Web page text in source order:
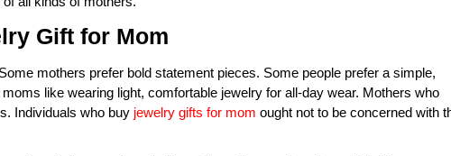
Gift for Mom
mothers prefer bold statement pieces. Some people prefer a simple,
like wearing light, comfortable jewelry for all-day wear. Mothers who
Individuals who buy jewelry gifts for mom ought not to be concerned with